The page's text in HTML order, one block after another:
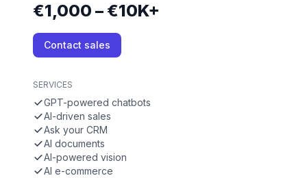
€1,000 – €10K+
Contact sales
SERVICES
GPT-powered chatbots
AI-driven sales
Ask your CRM
AI documents
AI-powered vision
AI e-commerce